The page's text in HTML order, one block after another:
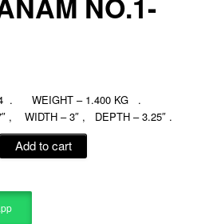
4 . WEIGHT – 1.400 KG .
, WIDTH – 3″ , DEPTH – 3.25″ .
Add to cart